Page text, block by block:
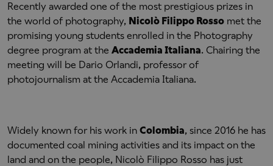
Recently awarded one of the most prestigious prizes in
the world of photography, Nicolò Filippo Rosso met the
promising young students enrolled in the Photography
degree program at the Accademia Italiana. Chairing the
meeting will be Dario Orlandi, professor of
photojournalism at the Accademia Italiana.
Widely known for his work in Colombia, since 2016 he has
documented coal mining activities and its impact on the
land and on the people, Nicolò Filippo Rosso has just